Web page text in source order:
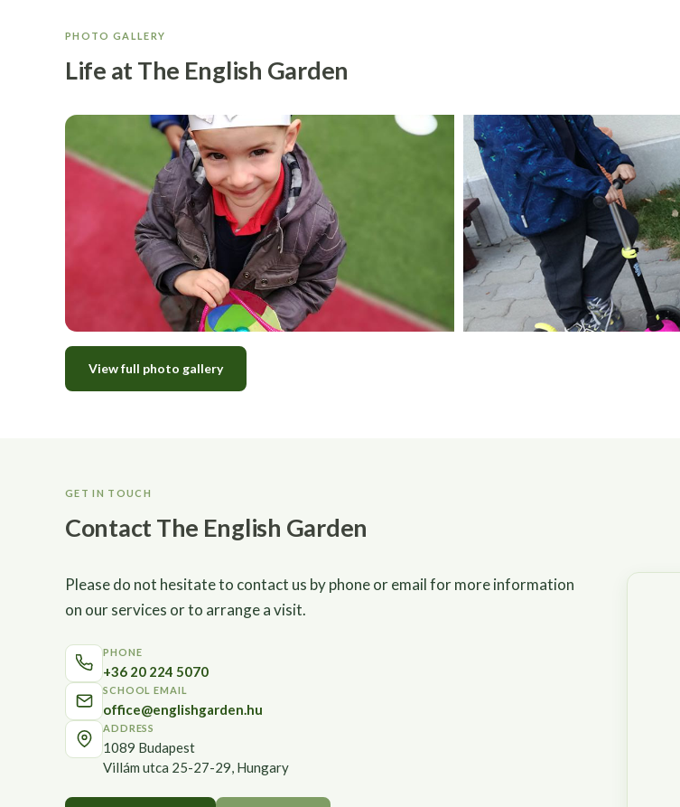
PHOTO GALLERY
Life at The English Garden
View full photo gallery
GET IN TOUCH
Contact The English Garden
Please do not hesitate to contact us by phone or email for more information
on our services or to arrange a visit.
PHONE
+36 20 224 5070
SCHOOL EMAIL
office@englishgarden.hu
ADDRESS
1089 Budapest
Villám utca 25-27-29, Hungary